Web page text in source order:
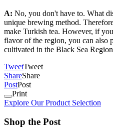
A: No, you don't have to. What
unique brewing method.
make Turkish tea. However, if
flavor of the region, you can also
cultivated in the Black Sea
TweetTweet
ShareShare
PostPost
Print
Explore Our Product Selection
Shop the Post